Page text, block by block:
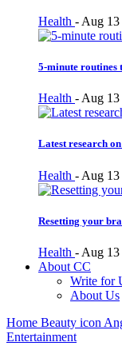
Health - Aug 13
5-minute
Health - Aug 13
Latest research
Health - Aug 13
Resetting your
Health - Aug 13
About CC
Write for
About Us
Home Beauty icon
Entertainment